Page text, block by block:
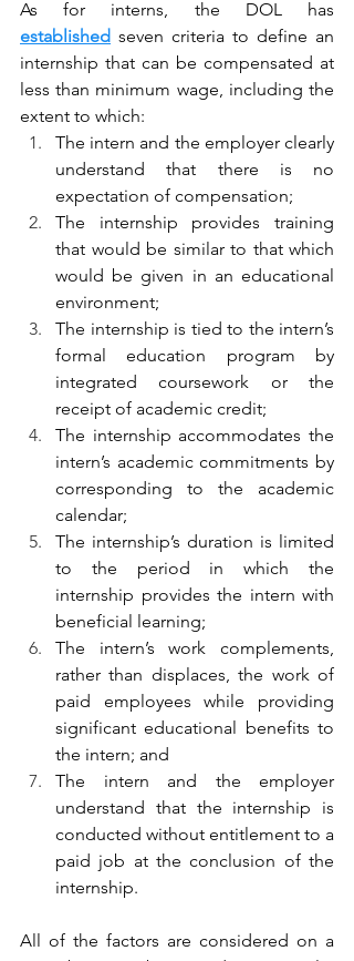
established seven criteria to define an
internship that can be compensated at
less than minimum wage, including the
extent to which:
The intern and the employer clearly
understand that there is no
expectation of compensation;
The internship provides training
that would be similar to that which
would be given in an educational
environment;
The internship is tied to the intern’s
formal education program by
integrated coursework or the
receipt of academic credit;
The internship accommodates the
intern’s academic commitments by
corresponding to the academic
calendar;
The internship’s duration is limited
to the period in which the
internship provides the intern with
beneficial learning;
The intern’s work complements,
rather than displaces, the work of
paid employees while providing
significant educational benefits to
the intern; and
The intern and the employer
understand that the internship is
conducted without entitlement to a
paid job at the conclusion of the
internship.
All of the factors are considered on a